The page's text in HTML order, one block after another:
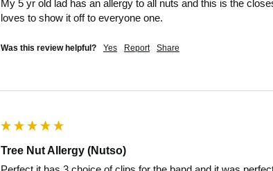
My 5 yr old lad has an allergy to all nuts and this is the
loves to show it off to everyone one.
Was this review helpful? Yes Report Share
Tree Nut Allergy (Nutso)